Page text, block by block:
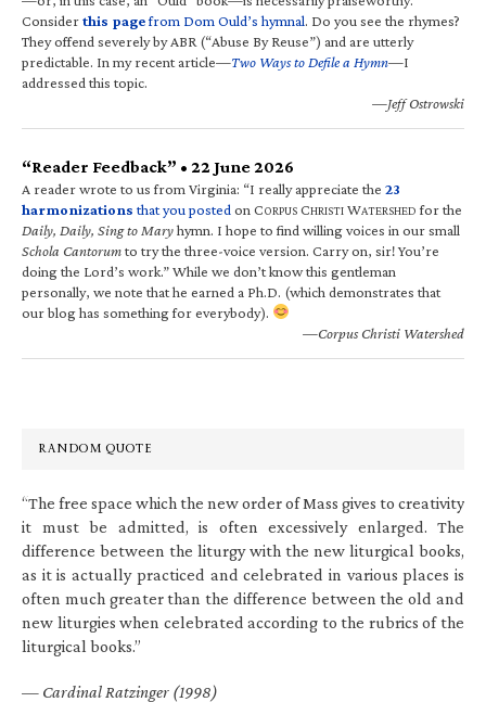
Considerthis pagefrom Dom Ould’s hymnal. Do you see the rhymes?
They offend severely by ABR (“Abuse By Reuse”) and are utterly
predictable. In my recent article—Two Ways to Defile a Hymn—I
addressed this topic.
—Jeff Ostrowski
“Reader Feedback” • 22 June 2026
A reader wrote to us from Virginia: “I really appreciate the 23
harmonizations that you posted on CORPUS CHRISTI WATERSHED for the
Daily, Daily, Sing to Maryhymn. I hope to find willing voices in our small
Schola Cantorumto try the three-voice version. Carry on, sir! You’re
doing the Lord’s work.” While we don’t know this gentleman
personally, we note that he earned a Ph.D. (which demonstrates that
our blog has something for everybody).
—Corpus Christi Watershed
RANDOM QUOTE
“The free space which the new order of Mass gives to creativity
it must be admitted, is often excessively enlarged. The
difference between the liturgy with the new liturgical books,
as it is actually practiced and celebrated in various places is
often much greater than the difference between the old and
new liturgies when celebrated according to the rubrics of the
liturgical books.”
— Cardinal Ratzinger (1998)